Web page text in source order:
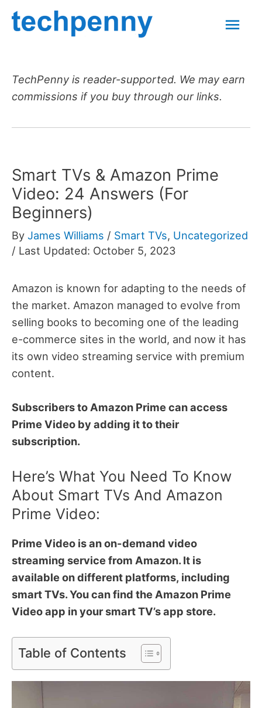
Skip
TechPenny is reader-supported. We may earn
commissions if you buy through our links.
Smart TVs & Amazon Prime
Video: 24 Answers (For
Beginners)
By James Williams / Smart TVs, Uncategorized
/ Last Updated: October 5, 2023
Amazon is known for adapting to the needs of
the market. Amazon managed to evolve from
selling books to becoming one of the leading
e-commerce sites in the world, and now it has
its own video streaming service with premium
content.
Subscribers to Amazon Prime can access
Prime Video by adding it to their
subscription.
Here’s What You Need To Know
About Smart TVs And Amazon
Prime Video:
Prime Video is an on-demand video
streaming service from Amazon. It is
available on different platforms, including
smart TVs. You can find the Amazon Prime
Video app in your smart TV’s app store.
Table of Contents